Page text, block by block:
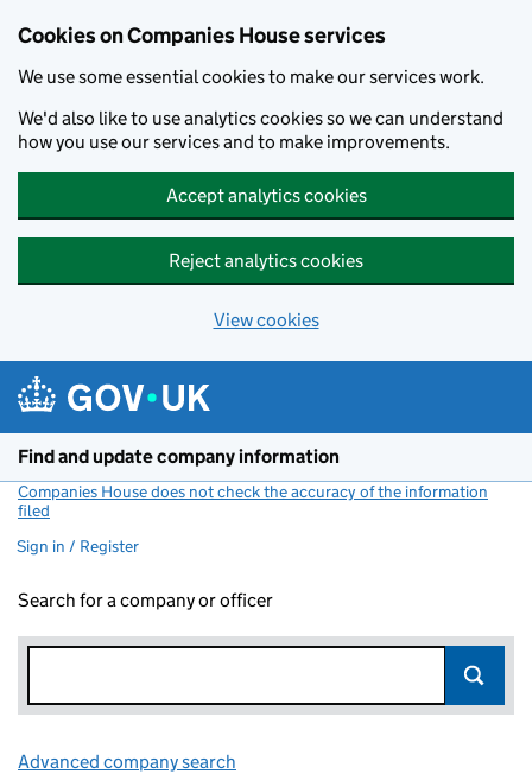
Cookies on Companies House services
We use some essential cookies to make our services work.
We'd also like to use analytics cookies so we can understand
how you use our services and to make improvements.
Accept analytics cookies
Reject analytics cookies
View cookies
Find and update company information
Companies House does not check the accuracy of the information
filed
Sign in / Register
Search for a company or officer
Advanced company search